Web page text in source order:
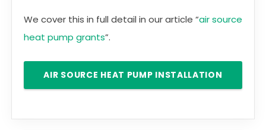
We cover this in full detail in our article “air source
heat pump grants”.
AIR SOURCE HEAT PUMP INSTALLATION